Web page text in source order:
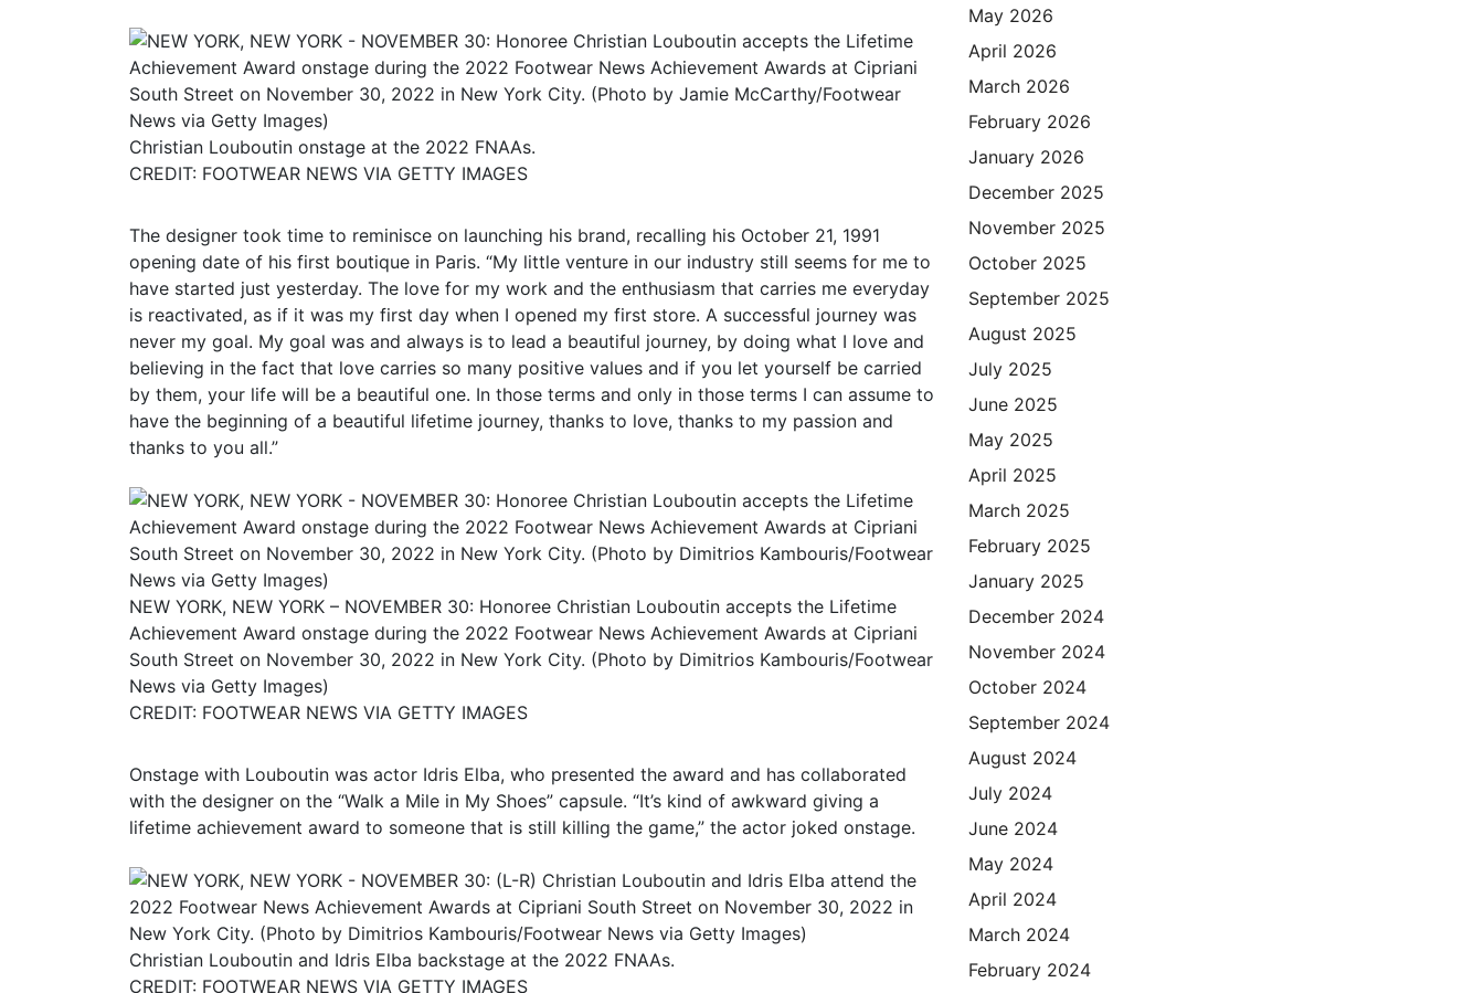
Christian Louboutin onstage at the 2022 FNAAs.
CREDIT: FOOTWEAR NEWS VIA GETTY IMAGES
The designer took time to reminisce on launching his brand, recalling his October 21, 1991
opening date of his first boutique in Paris. “My little venture in our industry still seems for me to
have started just yesterday. The love for my work and the enthusiasm that carries me everyday
is reactivated, as if it was my first day when I opened my first store. A successful journey was
never my goal. My goal was and always is to lead a beautiful journey, by doing what I love and
believing in the fact that love carries so many positive values and if you let yourself be carried
by them, your life will be a beautiful one. In those terms and only in those terms I can assume to
have the beginning of a beautiful lifetime journey, thanks to love, thanks to my passion and
thanks to you all.”
NEW YORK, NEW YORK – NOVEMBER 30: Honoree Christian Louboutin accepts the Lifetime
Achievement Award onstage during the 2022 Footwear News Achievement Awards at Cipriani
South Street on November 30, 2022 in New York City. (Photo by Dimitrios Kambouris/Footwear
News via Getty Images)
CREDIT: FOOTWEAR NEWS VIA GETTY IMAGES
Onstage with Louboutin was actor Idris Elba, who presented the award and has collaborated
with the designer on the “Walk a Mile in My Shoes” capsule. “It’s kind of awkward giving a
lifetime achievement award to someone that is still killing the game,” the actor joked onstage.
Christian Louboutin and Idris Elba backstage at the 2022 FNAAs.
CREDIT: FOOTWEAR NEWS VIA GETTY IMAGES
May 2026
April 2026
March 2026
February 2026
January 2026
December 2025
November 2025
October 2025
September 2025
August 2025
July 2025
June 2025
May 2025
April 2025
March 2025
February 2025
January 2025
December 2024
November 2024
October 2024
September 2024
August 2024
July 2024
June 2024
May 2024
April 2024
March 2024
February 2024